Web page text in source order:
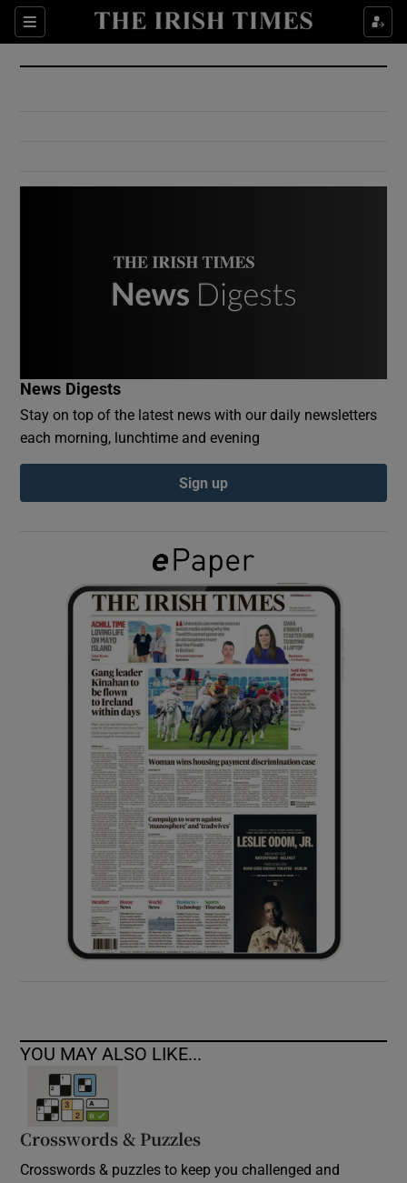
Sections
Show Culture sub sections
Show Environment sub sections
Show Podcasts sub sections
Show Gaeilge sub sections
Show History sub sections
Show Sponsored sub sections
News Digests
Stay on top of the latest news with our daily newsletters
each morning, lunchtime and evening
Sign up
YOU MAY ALSO LIKE...
Crosswords & Puzzles
Crosswords & puzzles to keep you challenged and